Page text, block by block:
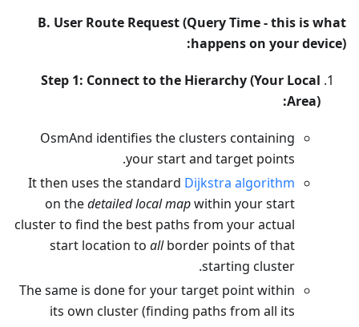
B. User Route Request (Query Time - this is what
happens on your device):
Step 1: Connect to the Hierarchy (Your Local
Area):
OsmAnd identifies the clusters containing
your start and target points.
It then uses the standard Dijkstra algorithm
on thedetailed local mapwithin your start
cluster to find the best paths from your actual
start location to allborder points of that
starting cluster.
The same is done for your target point within
its own cluster (finding paths from all its